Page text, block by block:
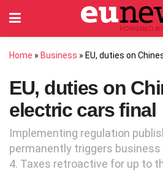
Home » Business » EU, duties on
EU, duties on
electric cars final
Implementing regulation
permanently triggers
4. Taxes retroactive for up to